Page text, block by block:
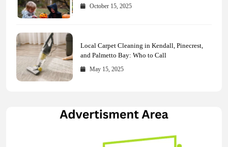
Across Every Major Field
October 15, 2025
Local Carpet Cleaning in Kendall, Pinecrest,
and Palmetto Bay: Who to Call
May 15, 2025